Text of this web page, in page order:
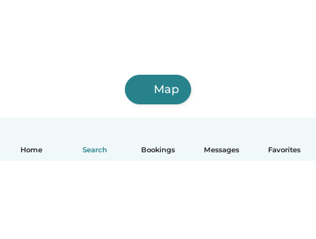
Home Search Bookings Messages Favorites
Map